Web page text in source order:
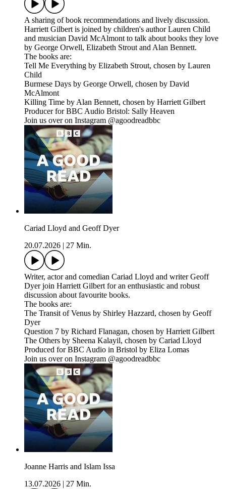
A sharing of book recommendations and lively discussion.
Harriett Gilbert is joined by children's author Lauren Child
and musician David McAlmont to talk about books they love
by George Orwell, Elizabeth Strout and Alan Bennett.
The books are:
Tell Me Everything by Elizabeth Strout, chosen by Lauren
Child
Burmese Days by George Orwell, chosen by David
McAlmont
Killing Time by Alan Bennett, chosen by Harriett Gilbert
Producer for BBC Audio Bristol: Sally Heaven
Join us over on Instagram @agoodreadbbc
Cariad Lloyd and Geoff Dyer
20.07.2026
27 Min.
Writer, actor and comedian Cariad Lloyd and writer Geoff
Dyer join Harriett Gilbert for an enthusiastic and robust
discussion about favourite books.
The books are:
The Transit of Venus by Shirley Hazzard, chosen by Geoff
Dyer
Question 7 by Richard Flanagan, chosen by Harriett Gilbert
The Others by Sheena Kalayil, chosen by Cariad Lloyd
Produced for BBC Audio in Bristol by Eliza Lomas
Join us over on Instagram @agoodreadbbc
Joanne Harris and Islam Issa
13.07.2026
27 Min.